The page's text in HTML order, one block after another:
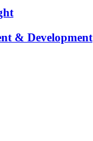
& Development